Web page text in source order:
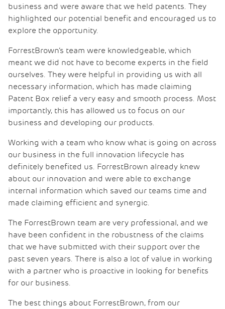
business and were aware that we held patents. They
highlighted our potential benefit and encouraged us to
explore the opportunity.
ForrestBrown’s team were knowledgeable, which
meant we did not have to become experts in the field
ourselves. They were helpful in providing us with all
necessary information, which has made claiming
Patent Box relief a very easy and smooth process. Most
importantly, this has allowed us to focus on our
business and developing our products.
Working with a team who know what is going on across
our business in the full innovation lifecycle has
definitely benefited us. ForrestBrown already knew
about our innovation and were able to exchange
internal information which saved our teams time and
made claiming efficient and synergic.
The ForrestBrown team are very professional, and we
have been confident in the robustness of the claims
that we have submitted with their support over the
past seven years. There is also a lot of value in working
with a partner who is proactive in looking for benefits
for our business.
The best things about ForrestBrown, from our